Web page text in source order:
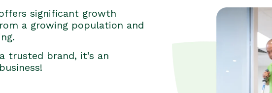
significant growth
a growing population and
trusted brand, it’s an